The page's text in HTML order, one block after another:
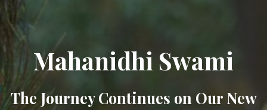
Mahanidhi Swami
The Journey Continues on Our New